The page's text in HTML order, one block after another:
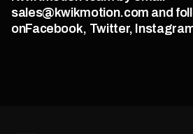
sales@kwikmotion.com and
onFacebook, Twitter,